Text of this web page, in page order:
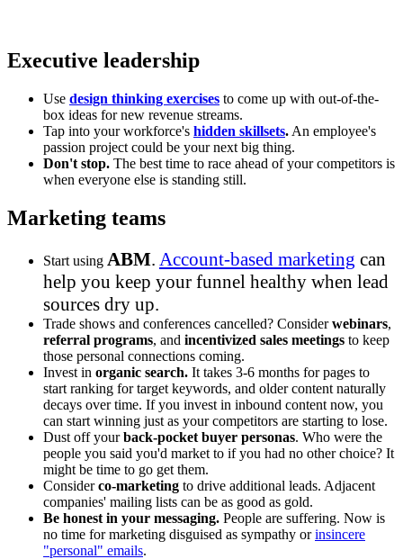
Executive leadership
Use design thinking exercises to come up with out-of-the-
box ideas for new revenue streams.
Tap into your workforce's hidden skillsets. An employee's
passion project could be your next big thing.
Don't stop. The best time to race ahead of your competitors is
when everyone else is standing still.
Marketing teams
Start using ABM. Account-based marketing can
help you keep your funnel healthy when lead
sources dry up.
Trade shows and conferences cancelled? Considerwebinars,
referral programs, and incentivized sales meetings to keep
those personal connections coming.
Invest in organic search. It takes 3-6 months for pages to
start ranking for target keywords, and older content naturally
decays over time. If you invest in inbound content now, you
can start winning just as your competitors are starting to lose.
Dust off yourback-pocket buyer personas. Who were the
people you said you'd market to if you had no other choice? It
might be time to go get them.
Considerco-marketing to drive additional leads. Adjacent
companies' mailing lists can be as good as gold.
Be honest in your messaging. People are suffering. Now is
no time for marketing disguised as sympathy orinsincere
"personal" emails.